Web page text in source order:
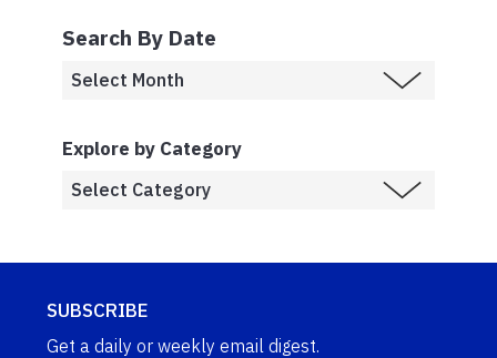
Search By Date
Explore by Category
SUBSCRIBE
Get a daily or weekly email digest.